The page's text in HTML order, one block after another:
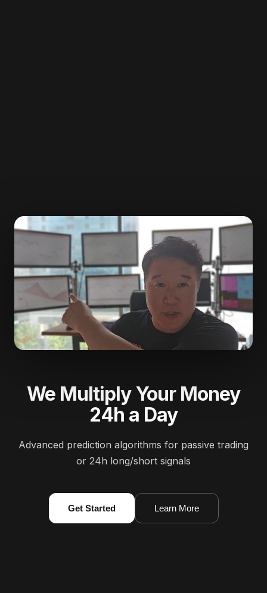
We Multiply Your Money
24h a Day
Advanced prediction algorithms for passive trading
or 24h long/short signals
Get Started Learn More